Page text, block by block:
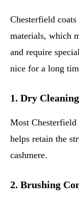
Chesterfield
materials, which
and require
nice for a long
1. Dry Cleaning
Most Chesterfield
helps retain the
cashmere.
2. Brushing